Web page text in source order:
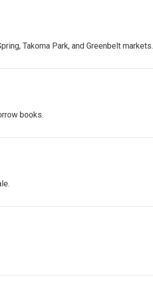
Takoma Park, and Greenbelt markets.
books.